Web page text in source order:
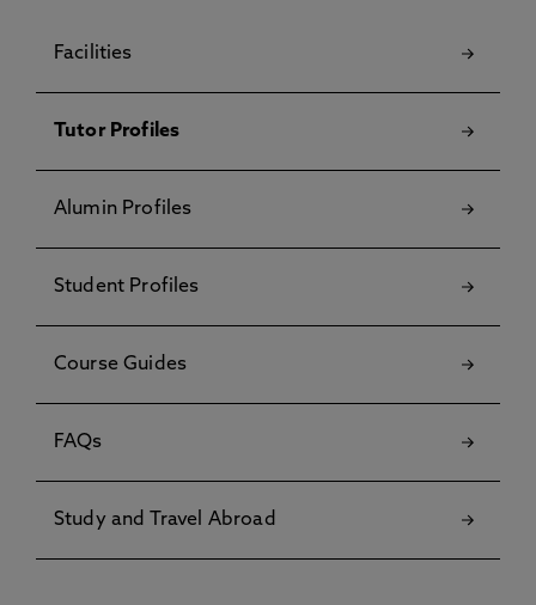
Facilities
Tutor Profiles
Alumin Profiles
Student Profiles
Course Guides
FAQs
Study and Travel Abroad